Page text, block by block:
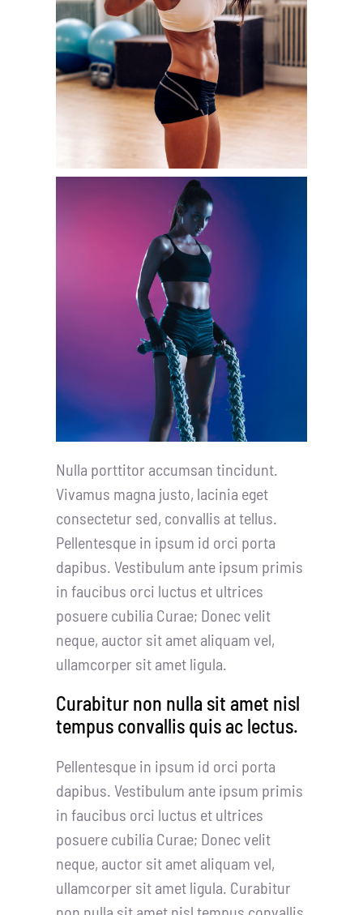
Nulla porttitor accumsan tincidunt.
Vivamus magna justo, lacinia eget
consectetur sed, convallis at tellus.
Pellentesque in ipsum id orci porta
dapibus. Vestibulum ante ipsum primis
in faucibus orci luctus et ultrices
posuere cubilia Curae; Donec velit
neque, auctor sit amet aliquam vel,
ullamcorper sit amet ligula.
Curabitur non nulla sit amet nisl
tempus convallis quis ac lectus.
Pellentesque in ipsum id orci porta
dapibus. Vestibulum ante ipsum primis
in faucibus orci luctus et ultrices
posuere cubilia Curae; Donec velit
neque, auctor sit amet aliquam vel,
ullamcorper sit amet ligula. Curabitur